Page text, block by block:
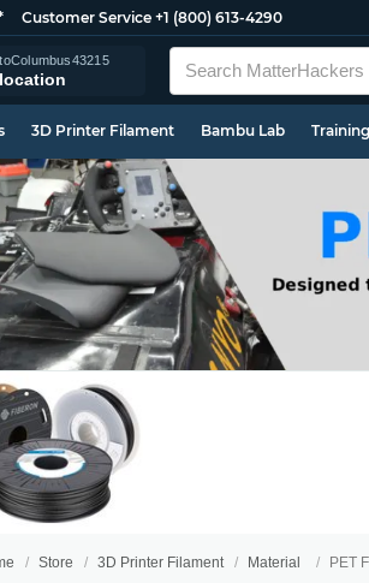
Customer Service +1 (800) 613-4290
Columbus43215
3D Printer Filament Bambu Lab
Store 3D Printer Filament Material PET